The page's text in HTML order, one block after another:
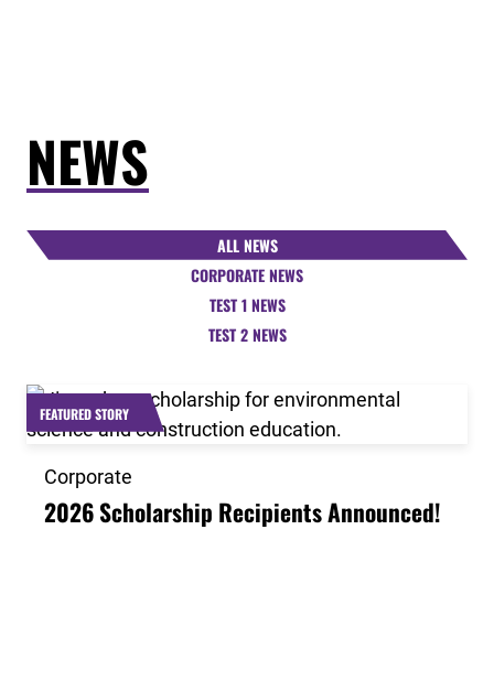
NEWS
ALL NEWS
CORPORATE NEWS
TEST 1 NEWS
TEST 2 NEWS
FEATURED STORY
Corporate
2026 Scholarship Recipients Announced!
Link to the post 2026 Scholarship Recipients